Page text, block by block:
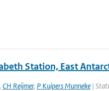
Station, East
CH Reijmer, P Kuipers Munneke|